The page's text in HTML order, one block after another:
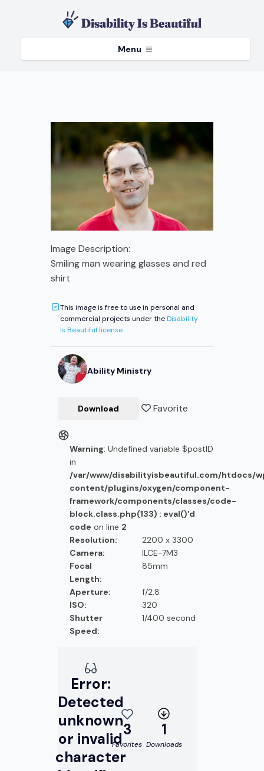
Menu
Image Description:
Smiling man wearing glasses and red
shirt
This image is free to use in personal and
commercial projects under theDisability
Is Beautiful license
Ability Ministry
Download Favorite
Warning: Undefined variable $postID
in
/var/www/disabilityisbeautiful.com/htdocs/
content/plugins/oxygen/component-
framework/components/classes/code-
block.class.php(133) : eval()'d
code on line 2
Resolution:
2200 x 3300
Camera:
ILCE-7M3
Focal
Length:
85mm
Aperture:
f/2.8
ISO:
320
Shutter
Speed:
1/400 second
Error:
Detected
unknown
or invalid
character
3
Favorites
1
Downloads